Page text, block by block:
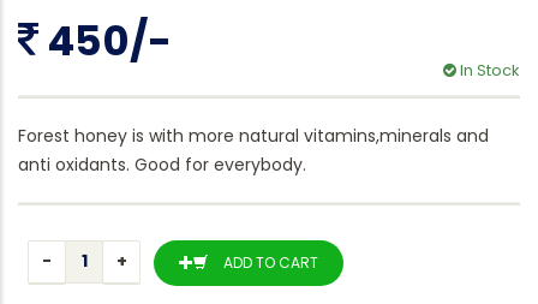
In Stock
450/-
Forest honey is with more natural vitamins,minerals and
anti oxidants. Good for everybody.
ADD TO CART